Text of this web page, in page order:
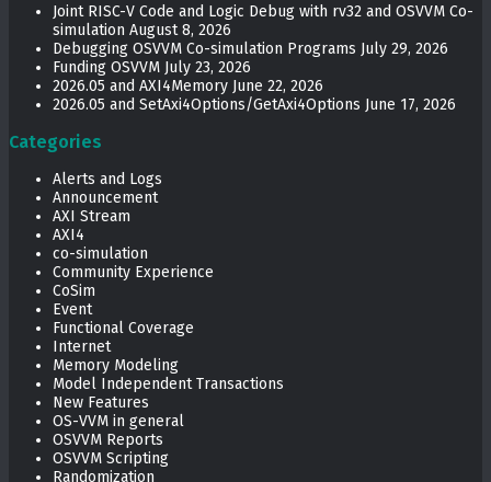
Joint RISC-V Code and Logic Debug with rv32 and OSVVM Co­-
simulation August 8, 2026
Debugging OSVVM Co-simulation Programs July 29, 2026
Funding OSVVM July 23, 2026
2026.05 and AXI4Memory June 22, 2026
2026.05 and SetAxi4Options/GetAxi4Options June 17, 2026
Categories
Alerts and Logs
Announcement
AXI Stream
AXI4
co-simulation
Community Experience
CoSim
Event
Functional Coverage
Internet
Memory Modeling
Model Independent Transactions
New Features
OS-VVM in general
OSVVM Reports
OSVVM Scripting
Randomization